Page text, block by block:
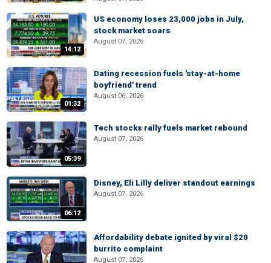
14:12
US economy loses 23,000 jobs in July,
stock market soars
August 07, 2026
01:32
Dating recession fuels 'stay-at-home
boyfriend' trend
August 06, 2026
05:39
Tech stocks rally fuels market rebound
August 07, 2026
06:12
Disney, Eli Lilly deliver standout earnings
August 07, 2026
Affordability debate ignited by viral $20
burrito complaint
August 07, 2026